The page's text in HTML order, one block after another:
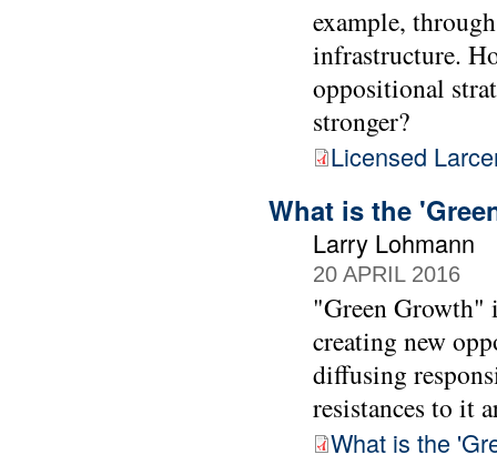
example,
infrastructure.
oppositional
stronger?
Licensed
What is the
Larry Lohmann
20 APRIL 2016
"Green Growth"
creating new
diffusing
resistances to it
What is the